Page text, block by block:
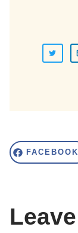
FACEBOOK